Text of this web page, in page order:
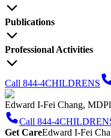
Publications
Professional Activities
Call 844-4CHILDRENS
Edward I-Fei Chang, MD
Call 844-
Get CareEdward I-Fei